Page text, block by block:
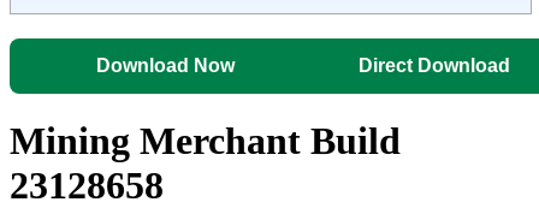
Download Now Direct Download
Mining Merchant Build
23128658